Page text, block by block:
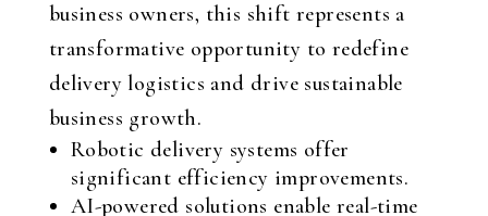
business owners, this shift represents a
transformative opportunity to redefine
delivery logistics and drive sustainable
business growth.
Robotic delivery systems offer
significant efficiency improvements.
AI-powered solutions enable real-time